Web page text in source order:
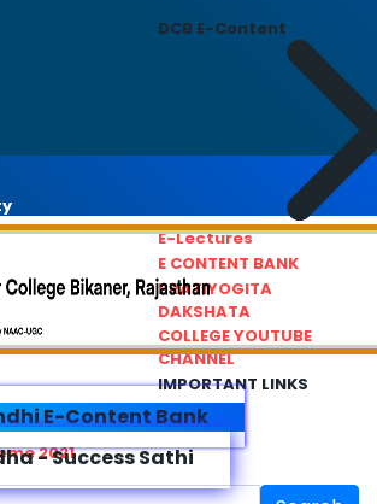
DCB E-Content
E-Lectures
E CONTENT BANK
PRATIYOGITA
DAKSHATA
COLLEGE YOUTUBE
CHANNEL
IMPORTANT LINKS
2021
E-Content Bank
- Success Sathi